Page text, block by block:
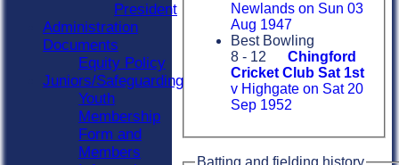
Newlands on Sun 03
Aug 1947
Best Bowling
8 - 12
Chingford
Cricket Club Sat 1st
v Highgate on Sat 20
Sep 1952
President
Administration
Documents
Equity Policy
Juniors/Safeguarding
Youth
Membership
Form and
Members